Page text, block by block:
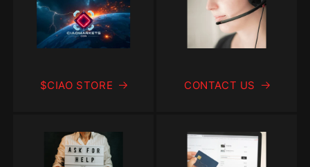
$CIAO STORE CONTACT US